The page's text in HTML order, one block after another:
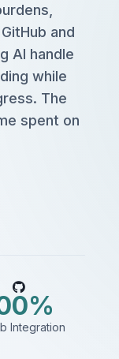
and
AI handle
while
The
spent on
Integration